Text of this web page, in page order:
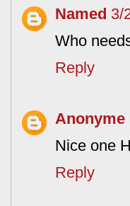
Named 3/
Who
Reply
Anonyme
Nice one
Reply